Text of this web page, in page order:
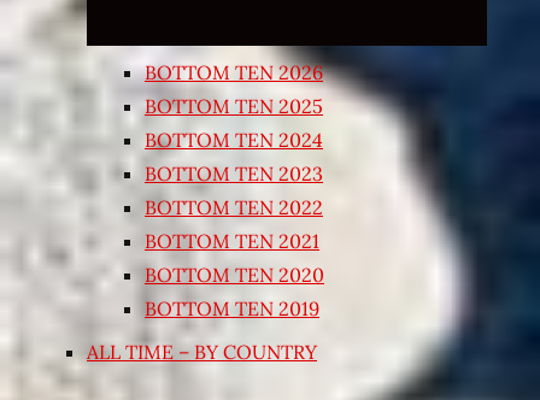
BOTTOM TEN 2026
BOTTOM TEN 2025
BOTTOM TEN 2024
BOTTOM TEN 2023
BOTTOM TEN 2022
BOTTOM TEN 2021
BOTTOM TEN 2020
BOTTOM TEN 2019
ALL TIME – BY COUNTRY